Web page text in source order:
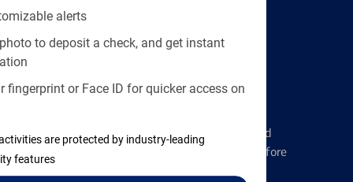
alerts
to deposit a check, and get instant
fingerprint or Face ID for quicker access on
are protected by industry-leading
features
Learn the ins and outs of credit card
management and financial identity before